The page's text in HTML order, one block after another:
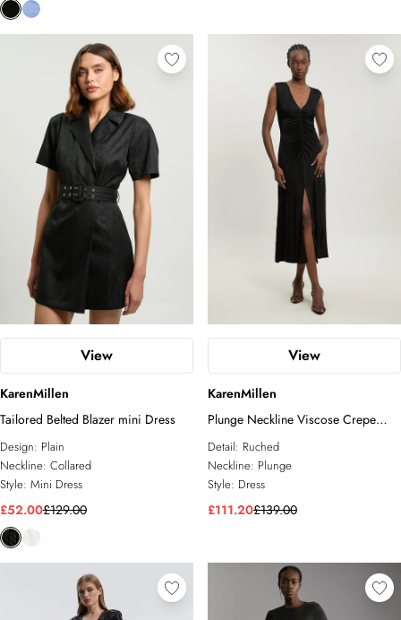
View
KarenMillen
Tailored Belted Blazer mini Dress
Design: Plain
Neckline: Collared
Style: Mini Dress
£52.00£129.00
View
KarenMillen
Plunge Neckline Viscose Crepe
Ruched Front Dress
Detail: Ruched
Neckline: Plunge
Style: Dress
£111.20£139.00